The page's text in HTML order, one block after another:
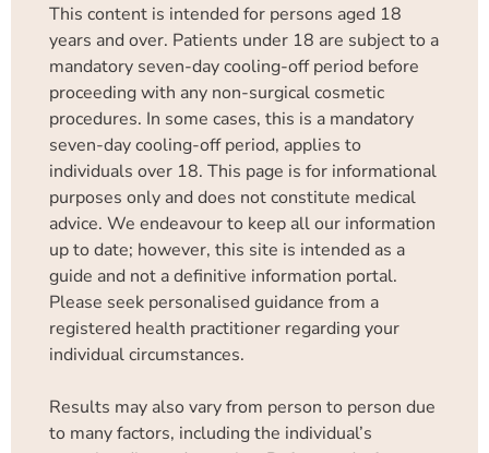
This content is intended for persons aged 18
years and over. Patients under 18 are subject to a
mandatory seven-day cooling-off period before
proceeding with any non-surgical cosmetic
procedures. In some cases, this is a mandatory
seven-day cooling-off period, applies to
individuals over 18. This page is for informational
purposes only and does not constitute medical
advice. We endeavour to keep all our information
up to date; however, this site is intended as a
guide and not a definitive information portal.
Please seek personalised guidance from a
registered health practitioner regarding your
individual circumstances.
Results may also vary from person to person due
to many factors, including the individual’s